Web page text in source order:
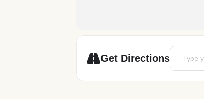
Get Directions
Address -